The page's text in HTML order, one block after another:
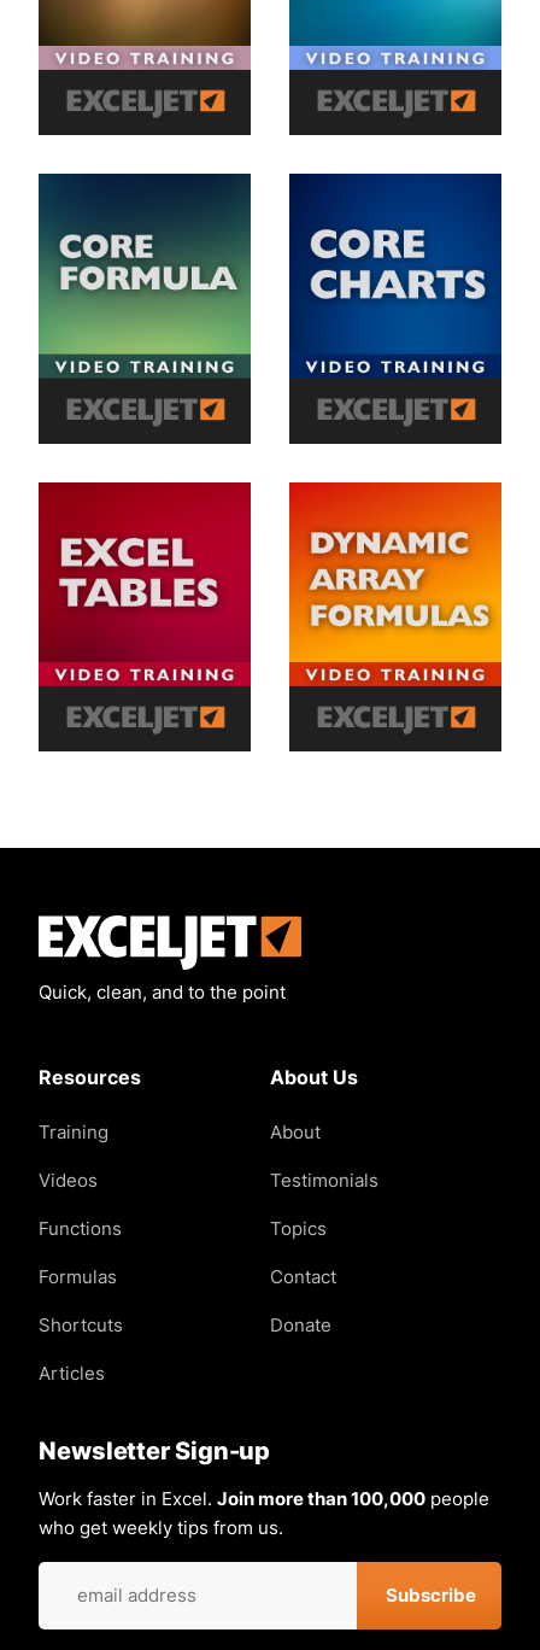
Quick, clean, and to the point
Resources
Training
Videos
Functions
Formulas
Shortcuts
Articles
About Us
About
Testimonials
Topics
Contact
Donate
Newsletter Sign-up
Work faster in Excel. Join more than 100,000 people
who get weekly tips from us.